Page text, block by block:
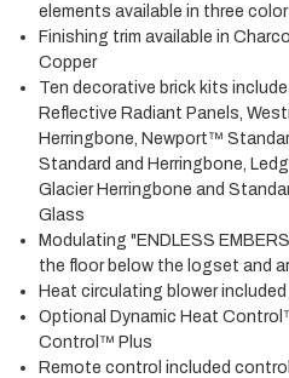
elements available in three
Finishing trim available in
Copper
Ten decorative brick kits
Reflective Radiant Panels,
Herringbone, Newport™
Standard and Herringbone,
Glacier Herringbone and
Glass
Modulating "ENDLESS
the floor below the logset and
Heat circulating blower included
Optional Dynamic Heat
Control™ Plus
Remote control included